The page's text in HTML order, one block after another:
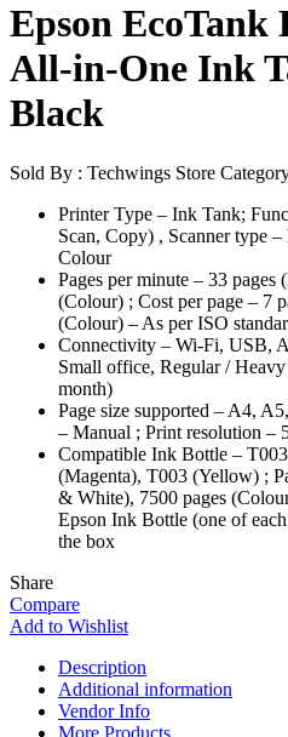
Epson EcoTank
All-in-One Ink
Black
Sold By : Techwings Store
Printer Type – Ink Tank;
Scan, Copy) , Scanner type
Colour
Pages per minute – 33
(Colour) ; Cost per page – 7
(Colour) – As per ISO
Connectivity – Wi-Fi, USB,
Small office, Regular /
month)
Page size supported – A4,
– Manual ; Print resolution –
Compatible Ink Bottle –
(Magenta), T003 (Yellow) ;
& White), 7500 pages
Epson Ink Bottle (one of
the box
Share
Compare
Add to Wishlist
Description
Additional information
Vendor Info
More Products